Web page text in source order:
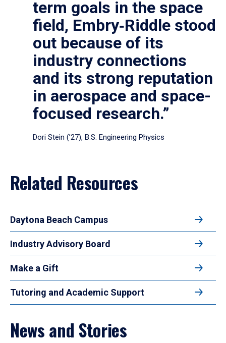
term goals in the space
field, Embry‑Riddle stood
out because of its
industry connections
and its strong reputation
in aerospace and space-
focused research.”
Dori Stein (’27), B.S. Engineering Physics
Related Resources
Daytona Beach Campus
Industry Advisory Board
Make a Gift
Tutoring and Academic Support
News and Stories